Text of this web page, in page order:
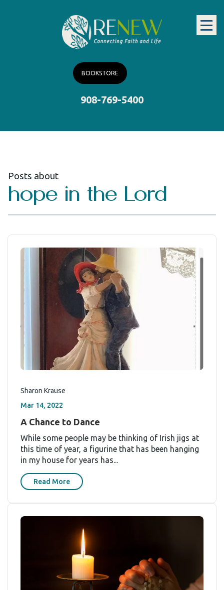
BOOKSTORE
908-769-5400
Posts about
hope in the Lord
Sharon Krause
Mar 14, 2022
A Chance to Dance
While some people may be thinking of Irish jigs at
this time of year, a figurine that has been hanging
in my house for years has...
Read More